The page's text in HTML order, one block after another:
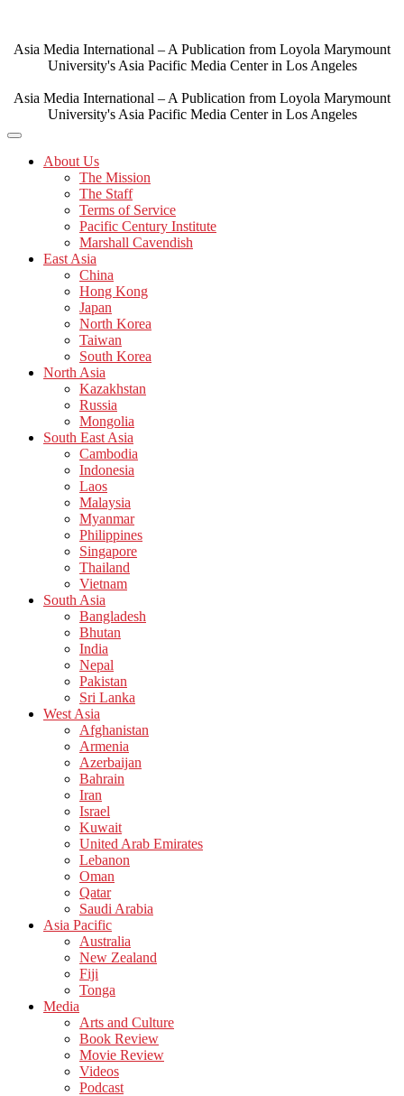
content
Asia Media International – A Publication from Loyola Marymount
University's Asia Pacific Media Center in Los Angeles
Asia Media International – A Publication from Loyola Marymount
University's Asia Pacific Media Center in Los Angeles
About Us
The Mission
The Staff
Terms of Service
Pacific Century Institute
Marshall Cavendish
East Asia
China
Hong Kong
Japan
North Korea
Taiwan
South Korea
North Asia
Kazakhstan
Russia
Mongolia
South East Asia
Cambodia
Indonesia
Laos
Malaysia
Myanmar
Philippines
Singapore
Thailand
Vietnam
South Asia
Bangladesh
Bhutan
India
Nepal
Pakistan
Sri Lanka
West Asia
Afghanistan
Armenia
Azerbaijan
Bahrain
Iran
Israel
Kuwait
United Arab Emirates
Lebanon
Oman
Qatar
Saudi Arabia
Asia Pacific
Australia
New Zealand
Fiji
Tonga
Media
Arts and Culture
Book Review
Movie Review
Videos
Podcast